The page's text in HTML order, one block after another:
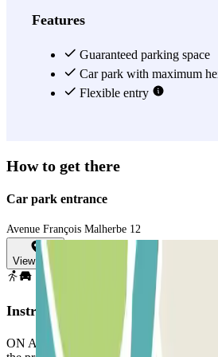
Features
Guaranteed parking space
Car park with maximum
Flexible entry
How to get there
Car park entrance
Avenue François Malherbe 12
View map
Instructions
ON ARRIVAL: In the app or through the